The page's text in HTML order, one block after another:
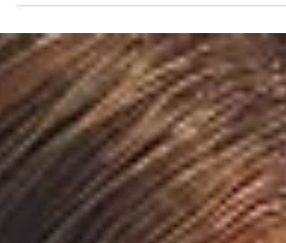
Care Center Meta Description Looking for the
best dentist in Chandigarh for Straumann
Roxolid® dental implants? Dr. Anshu Gupta,
MDS PGIMER, Gold Medalist with 25+ years of
experience, offers advanced Swiss implant
solutions for Indian and international patients a